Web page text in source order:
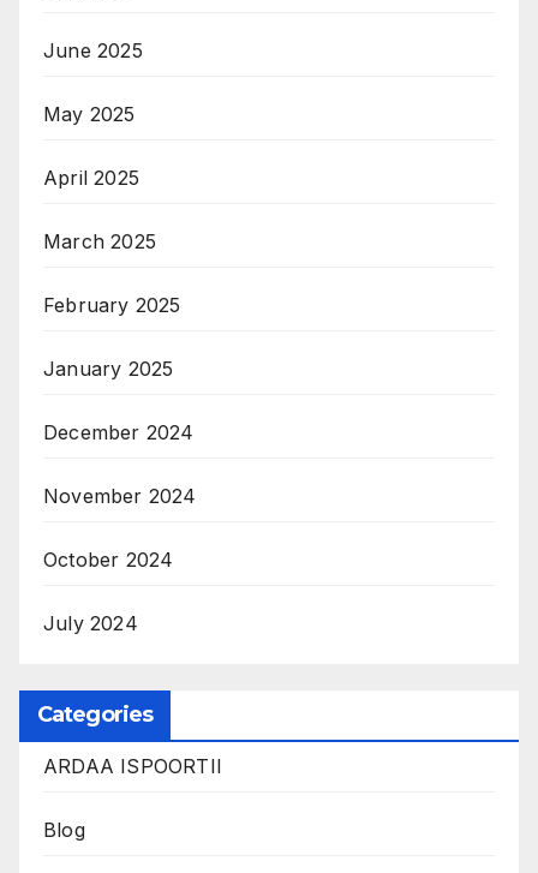
June 2025
May 2025
April 2025
March 2025
February 2025
January 2025
December 2024
November 2024
October 2024
July 2024
Categories
ARDAA ISPOORTII
Blog